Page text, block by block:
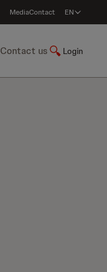
MediaContact EN
Contact us Login